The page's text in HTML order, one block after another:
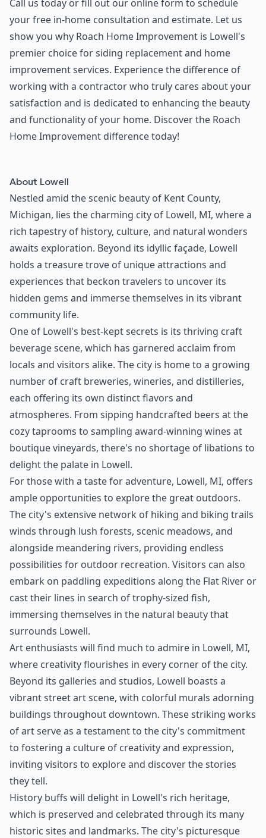
Call us today or fill out our online form to schedule
your free in-home consultation and estimate. Let us
show you why Roach Home Improvement is Lowell's
premier choice for siding replacement and home
improvement services. Experience the difference of
working with a contractor who truly cares about your
satisfaction and is dedicated to enhancing the beauty
and functionality of your home. Discover the Roach
Home Improvement difference today!
About Lowell
Nestled amid the scenic beauty of Kent County,
Michigan, lies the charming city of Lowell, MI, where a
rich tapestry of history, culture, and natural wonders
awaits exploration. Beyond its idyllic façade, Lowell
holds a treasure trove of unique attractions and
experiences that beckon travelers to uncover its
hidden gems and immerse themselves in its vibrant
community life.
One of Lowell's best-kept secrets is its thriving craft
beverage scene, which has garnered acclaim from
locals and visitors alike. The city is home to a growing
number of craft breweries, wineries, and distilleries,
each offering its own distinct flavors and
atmospheres. From sipping handcrafted beers at the
cozy taprooms to sampling award-winning wines at
boutique vineyards, there's no shortage of libations to
delight the palate in Lowell.
For those with a taste for adventure, Lowell, MI, offers
ample opportunities to explore the great outdoors.
The city's extensive network of hiking and biking trails
winds through lush forests, scenic meadows, and
alongside meandering rivers, providing endless
possibilities for outdoor recreation. Visitors can also
embark on paddling expeditions along the Flat River or
cast their lines in search of trophy-sized fish,
immersing themselves in the natural beauty that
surrounds Lowell.
Art enthusiasts will find much to admire in Lowell, MI,
where creativity flourishes in every corner of the city.
Beyond its galleries and studios, Lowell boasts a
vibrant street art scene, with colorful murals adorning
buildings throughout downtown. These striking works
of art serve as a testament to the city's commitment
to fostering a culture of creativity and expression,
inviting visitors to explore and discover the stories
they tell.
History buffs will delight in Lowell's rich heritage,
which is preserved and celebrated through its many
historic sites and landmarks. The city's picturesque